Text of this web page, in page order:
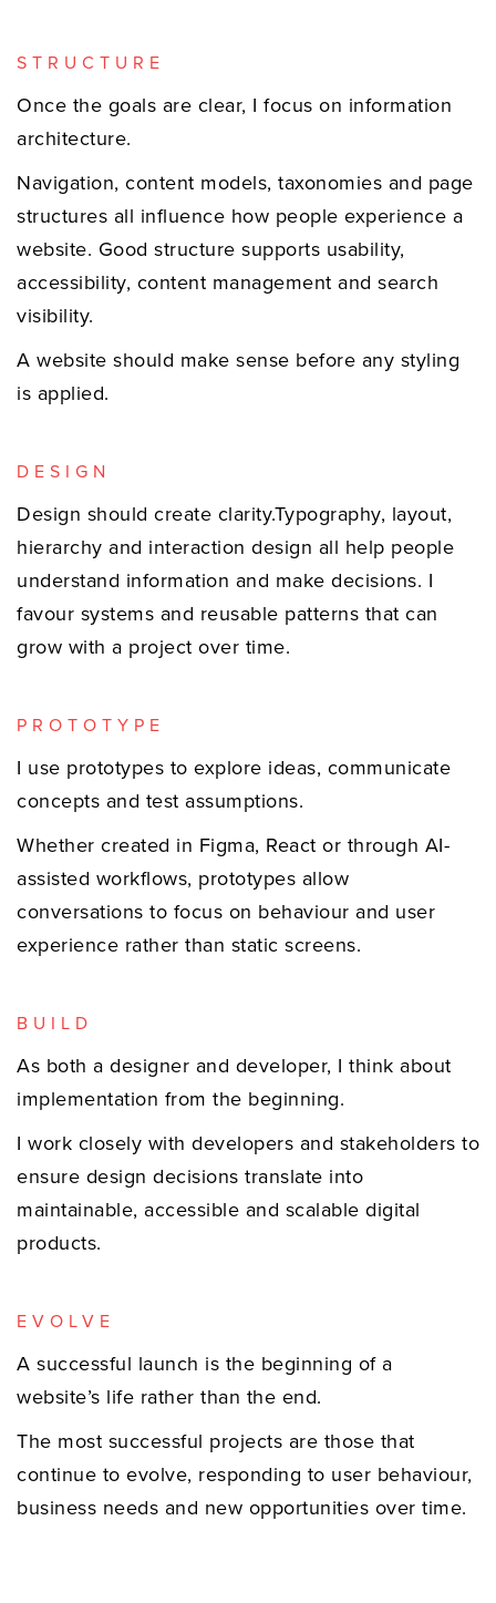
STRUCTURE
Once the goals are clear, I focus on information
architecture.
Navigation, content models, taxonomies and page
structures all influence how people experience a
website. Good structure supports usability,
accessibility, content management and search
visibility.
A website should make sense before any styling
is applied.
DESIGN
Design should create clarity.Typography, layout,
hierarchy and interaction design all help people
understand information and make decisions. I
favour systems and reusable patterns that can
grow with a project over time.
PROTOTYPE
I use prototypes to explore ideas, communicate
concepts and test assumptions.
Whether created in Figma, React or through AI-
assisted workflows, prototypes allow
conversations to focus on behaviour and user
experience rather than static screens.
BUILD
As both a designer and developer, I think about
implementation from the beginning.
I work closely with developers and stakeholders to
ensure design decisions translate into
maintainable, accessible and scalable digital
products.
EVOLVE
A successful launch is the beginning of a
website’s life rather than the end.
The most successful projects are those that
continue to evolve, responding to user behaviour,
business needs and new opportunities over time.